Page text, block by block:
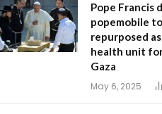
Pope Francis
popemobile
repurposed
health unit
Gaza
May 6, 2025